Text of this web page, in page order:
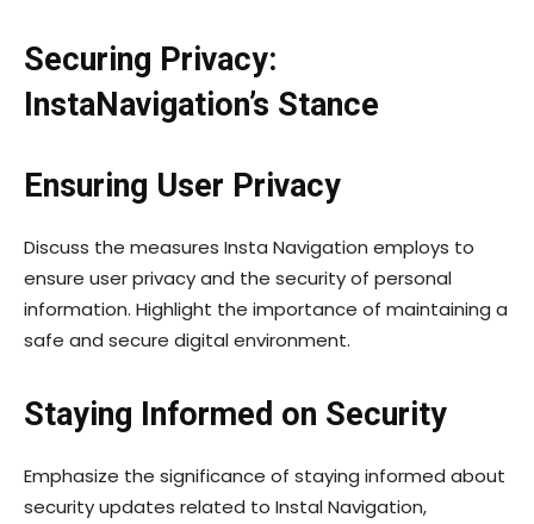
Securing Privacy:
InstaNavigation’s Stance
Ensuring User Privacy
Discuss the measures Insta Navigation employs to
ensure user privacy and the security of personal
information. Highlight the importance of maintaining a
safe and secure digital environment.
Staying Informed on Security
Emphasize the significance of staying informed about
security updates related to Instal Navigation,